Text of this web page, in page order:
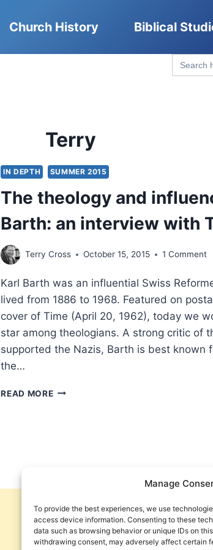
Manage
To provide the best experiences, we use
access device information. Consenting to these
data such as browsing behavior or unique IDs on
withdrawing consent, may adversely affect certain
Church History Biblical
Search
for:
Terry
IN DEPTH SUMMER 2015
The theology and
Barth: an interview with
Terry Cross October 15, 2015 1 Comment
Karl Barth was an influential Swiss
lived from 1886 to 1968. Featured on
cover of Time (April 20, 1962), today we
star among theologians. A strong critic of
supported the Nazis, Barth is best known
the…
READ MORETHE
WITH
TERRY
CROSS
Get
Privacy